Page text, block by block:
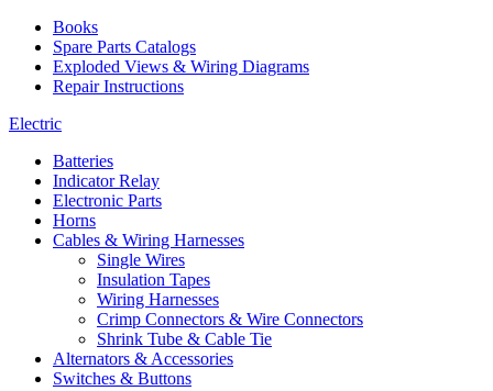
Books
Spare Parts Catalogs
Exploded Views & Wiring Diagrams
Repair Instructions
Electric
Batteries
Indicator Relay
Electronic Parts
Horns
Cables & Wiring Harnesses
Single Wires
Insulation Tapes
Wiring Harnesses
Crimp Connectors & Wire Connectors
Shrink Tube & Cable Tie
Alternators & Accessories
Switches & Buttons